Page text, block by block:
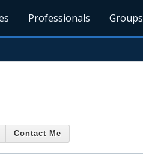
Professionals Groups
Contact Me